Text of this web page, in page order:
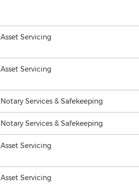
Asset Servicing
Asset Servicing
Notary Services & Safekeeping
Notary Services & Safekeeping
Asset Servicing
Asset Servicing